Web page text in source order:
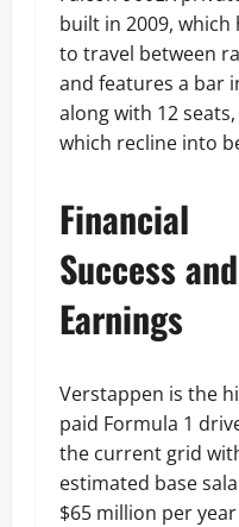
built in 2009, which
to travel between
and features a bar
along with 12
which recline into
Financial
Success and
Earnings
Verstappen is the
paid Formula 1
the current grid
estimated base
$65 million per year